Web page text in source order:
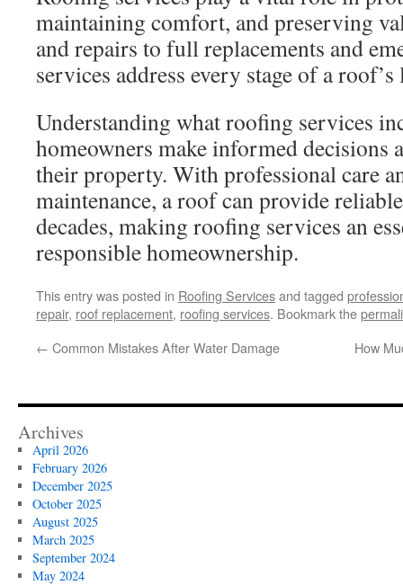
maintaining comfort, and preserving
and repairs to full replacements and
services address every stage of a
Understanding what roofing services
homeowners make informed decisions
their property. With professional care
maintenance, a roof can provide
decades, making roofing services an
responsible homeownership.
This entry was posted in Roofing Servicesand tagged
repair, roof replacement, roofing services. Bookmark the
← Common Mistakes After Water Damage How
Archives
April 2026
February 2026
December 2025
October 2025
August 2025
March 2025
September 2024
May 2024